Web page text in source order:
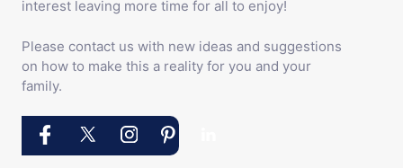
interest leaving more time for all to enjoy!
Please contact us with new ideas and suggestions
on how to make this a reality for you and your
family.